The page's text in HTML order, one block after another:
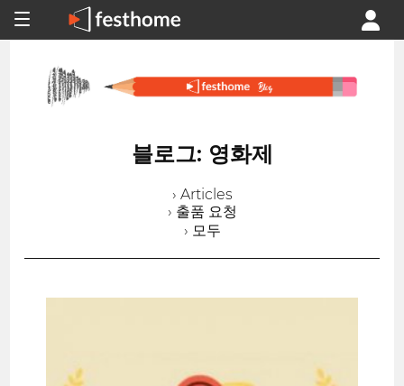
블로그: 영화제
› Articles
› 출품 요청
› 모두